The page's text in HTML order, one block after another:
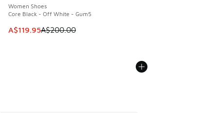
Women Shoes
Core Black - Off White - Gum5
This item is on sale. Price dropped from A$200.00 to
A$119.95A$200.00